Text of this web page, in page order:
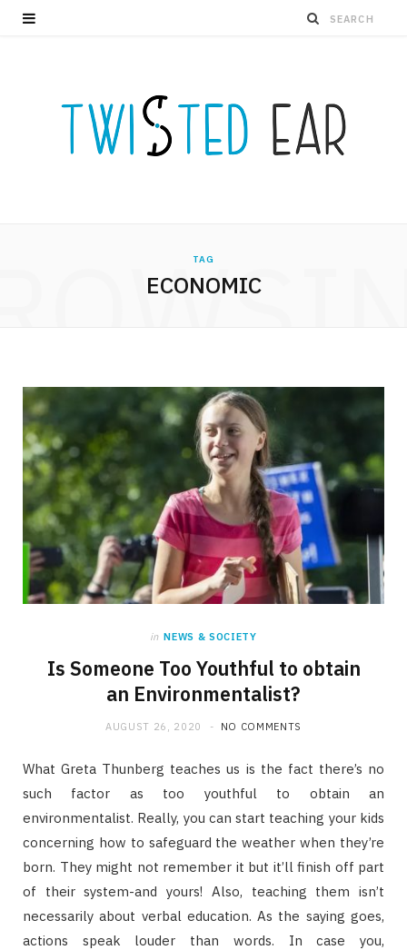
TAG
ECONOMIC
in NEWS & SOCIETY
Is Someone Too Youthful to obtain
an Environmentalist?
AUGUST 26, 2020 NO COMMENTS
What Greta Thunberg teaches us is the fact there’s no
such factor as too youthful to obtain an
environmentalist. Really, you can start teaching your kids
concerning how to safeguard the weather when they’re
born. They might not remember it but it’ll finish off part
of their system-and yours! Also, teaching them isn’t
necessarily about verbal education. As the saying goes,
actions speak louder than words. In case you,